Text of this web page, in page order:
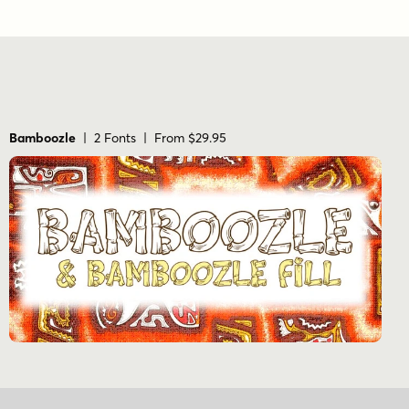
Bamboozle | 2 Fonts | From $29.95